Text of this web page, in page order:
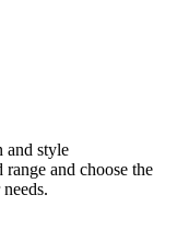
and style
and choose the